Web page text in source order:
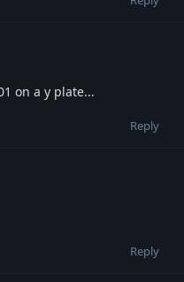
on a y plate...
Reply
Reply